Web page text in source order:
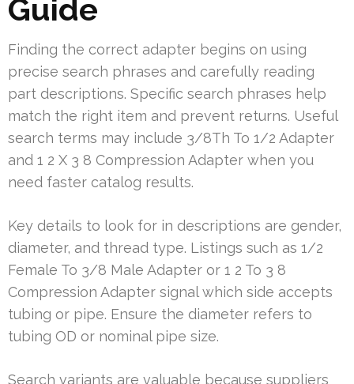
Guide
Finding the correct adapter begins on using
precise search phrases and carefully reading
part descriptions. Specific search phrases help
match the right item and prevent returns. Useful
search terms may include 3/8Th To 1/2 Adapter
and 1 2 X 3 8 Compression Adapter when you
need faster catalog results.
Key details to look for in descriptions are gender,
diameter, and thread type. Listings such as 1/2
Female To 3/8 Male Adapter or 1 2 To 3 8
Compression Adapter signal which side accepts
tubing or pipe. Ensure the diameter refers to
tubing OD or nominal pipe size.
Search variants are valuable because suppliers